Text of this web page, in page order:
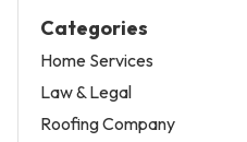
Categories
Home Services
Law & Legal
Roofing Company